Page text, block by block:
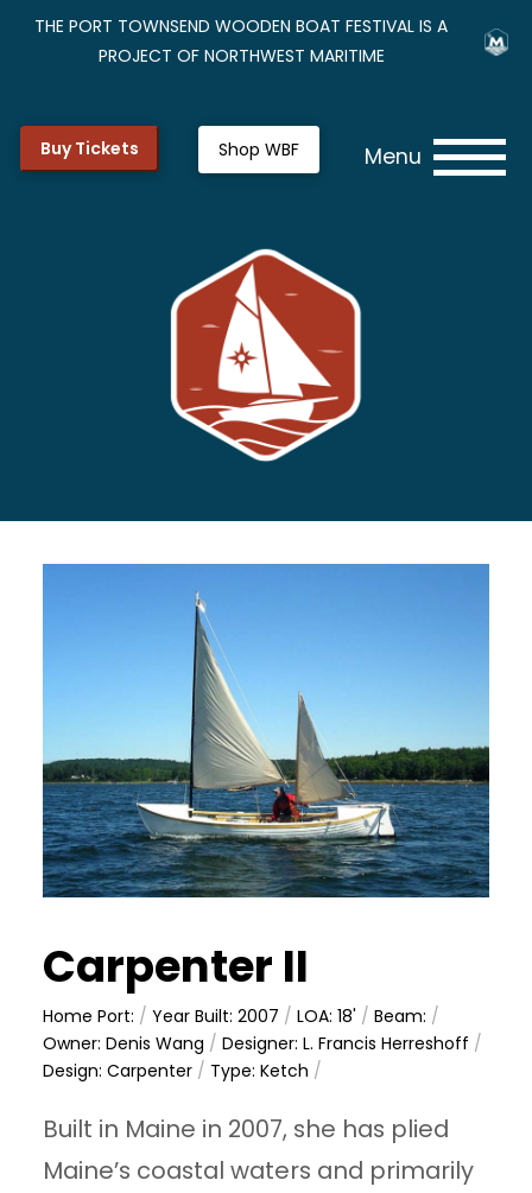
THE PORT TOWNSEND WOODEN BOAT FESTIVAL IS A
PROJECT OF NORTHWEST MARITIME
Buy Tickets Shop WBF Menu
Carpenter II
Home Port: /Year Built: 2007 /LOA: 18' /Beam: /
Owner: Denis Wang /Designer: L. Francis Herreshoff /
Design: Carpenter / Type: Ketch /
Built in Maine in 2007, she has plied
Maine’s coastal waters and primarily